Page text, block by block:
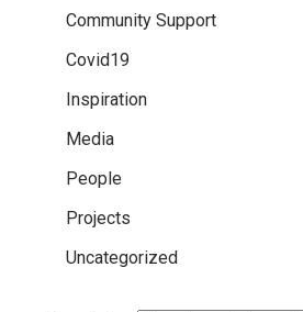
Community Support
Covid19
Inspiration
Media
People
Projects
Uncategorized